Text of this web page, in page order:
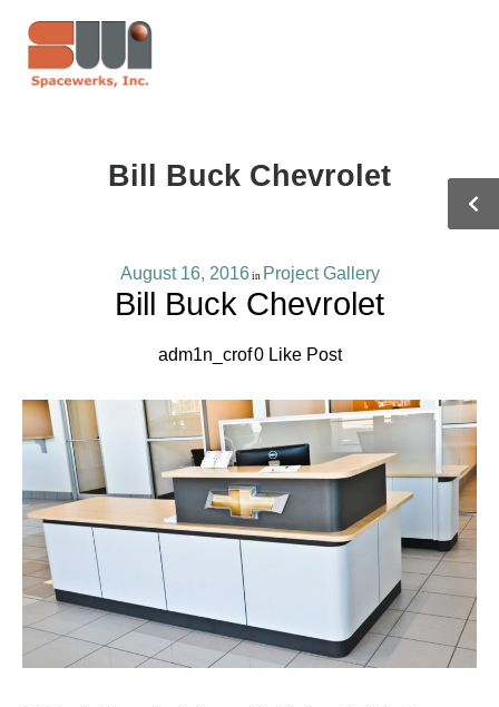
Bill Buck Chevrolet
August 16, 2016in Project Gallery
Bill Buck Chevrolet
adm1n_crof0Like Post